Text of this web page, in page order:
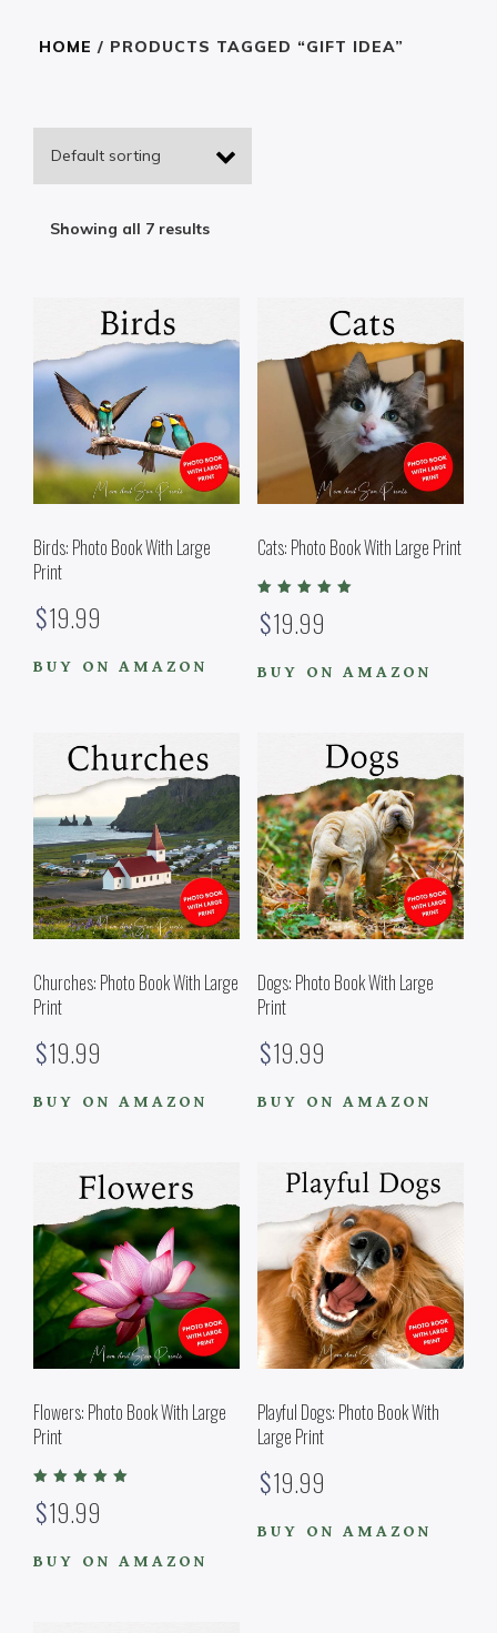
HOME / PRODUCTS TAGGED “GIFT IDEA”
Showing all 7 results
Birds: Photo Book With Large
Print
$19.99
BUY ON AMAZON
Cats: Photo Book With Large Print
5.00
out of 5
$19.99
BUY ON AMAZON
Churches: Photo Book With Large
Print
$19.99
BUY ON AMAZON
Dogs: Photo Book With Large
Print
$19.99
BUY ON AMAZON
Flowers: Photo Book With Large
Print
5.00
out of 5
$19.99
BUY ON AMAZON
Playful Dogs: Photo Book With
Large Print
$19.99
BUY ON AMAZON